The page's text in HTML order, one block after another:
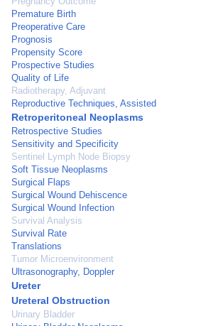
Premature Birth
Preoperative Care
Prognosis
Propensity Score
Prospective Studies
Quality of Life
Radiotherapy, Adjuvant
Reproductive Techniques, Assisted
Retroperitoneal Neoplasms
Retrospective Studies
Sensitivity and Specificity
Sentinel Lymph Node Biopsy
Soft Tissue Neoplasms
Surgical Flaps
Surgical Wound Dehiscence
Surgical Wound Infection
Survival Analysis
Survival Rate
Translations
Tumor Microenvironment
Ultrasonography, Doppler
Ureter
Ureteral Obstruction
Urinary Bladder